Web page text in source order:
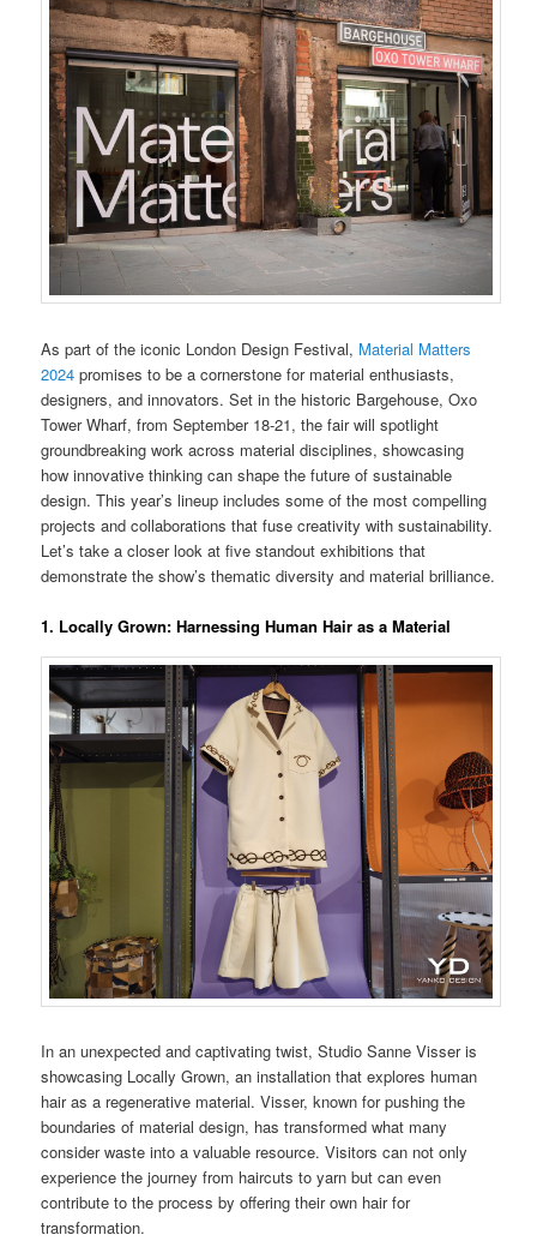
As part of the iconic London Design Festival, Material Matters
2024 promises to be a cornerstone for material enthusiasts,
designers, and innovators. Set in the historic Bargehouse, Oxo
Tower Wharf, from September 18-21, the fair will spotlight
groundbreaking work across material disciplines, showcasing
how innovative thinking can shape the future of sustainable
design. This year’s lineup includes some of the most compelling
projects and collaborations that fuse creativity with sustainability.
Let’s take a closer look at five standout exhibitions that
demonstrate the show’s thematic diversity and material brilliance.
1. Locally Grown: Harnessing Human Hair as a Material
In an unexpected and captivating twist, Studio Sanne Visser is
showcasing Locally Grown, an installation that explores human
hair as a regenerative material. Visser, known for pushing the
boundaries of material design, has transformed what many
consider waste into a valuable resource. Visitors can not only
experience the journey from haircuts to yarn but can even
contribute to the process by offering their own hair for
transformation.